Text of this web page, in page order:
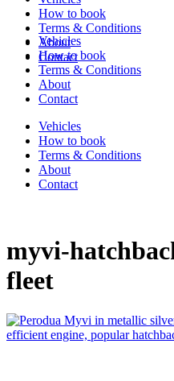
Vehicles
How to book
Terms & Conditions
About
Contact
Vehicles
How to book
Terms & Conditions
About
Contact
How to book
Terms & Conditions
About
Contact
myvi-
fleet